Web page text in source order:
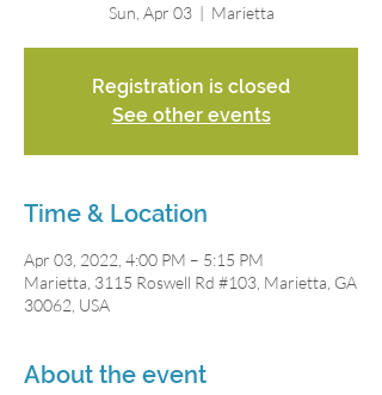
Sun, Apr 03
  |
Marietta
Registration is closed
See other events
Time & Location
Apr 03, 2022, 4:00 PM – 5:15 PM
Marietta, 3115 Roswell Rd #103, Marietta, GA
30062, USA
About the event